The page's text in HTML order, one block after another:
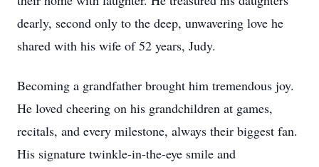
dearly, second only to the deep, unwavering love he
shared with his wife of 52 years, Judy.
Becoming a grandfather brought him tremendous joy.
He loved cheering on his grandchildren at games,
recitals, and every milestone, always their biggest fan.
His signature twinkle-in-the-eye smile and